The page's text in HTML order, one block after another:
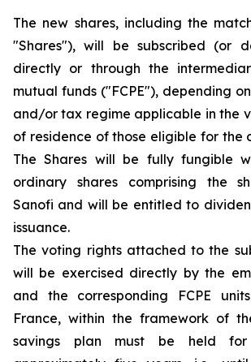
The new shares, including the
"Shares"), will be subscribed (or
directly or through the
mutual funds ("FCPE"), depending
and/or tax regime applicable in the
of residence of those eligible for the
The Shares will be fully fungible
ordinary shares comprising the
Sanofi and will be entitled to
issuance.
The voting rights attached to the
will be exercised directly by the
and the corresponding FCPE
France, within the framework of
savings plan must be held